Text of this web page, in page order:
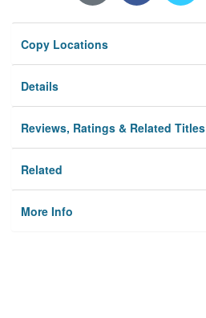
Privacy
Copy Locations
Details
Reviews, Ratings & Related Titles
Related
More Info